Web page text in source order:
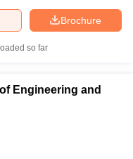
Brochure
so far
Engineering and